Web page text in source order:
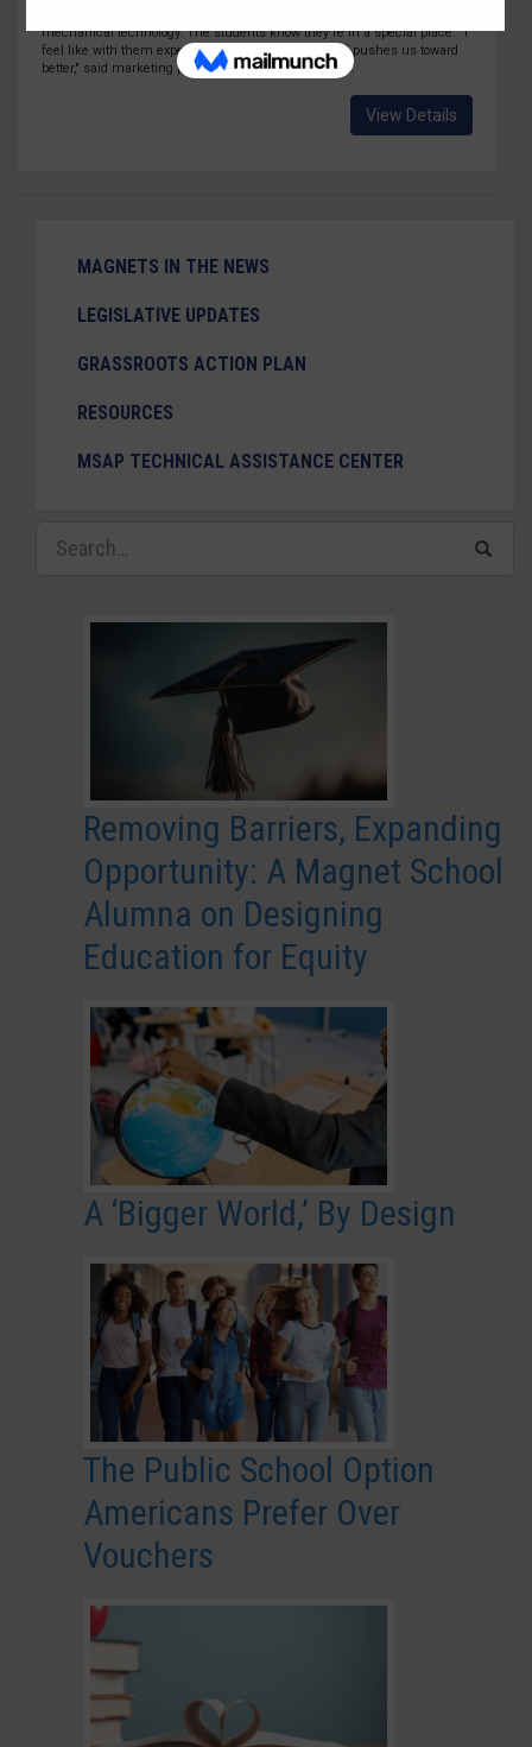
mechanical technology. The students know they're in a special place. "I
feel like with them expecting a lot from us, it kind of pushes us toward
better," said marketing program junior Aurora Osuna.
View Details
MAGNETS IN THE NEWS
LEGISLATIVE UPDATES
GRASSROOTS ACTION PLAN
RESOURCES
MSAP TECHNICAL ASSISTANCE CENTER
Removing Barriers, Expanding
Opportunity: A Magnet School
Alumna on Designing
Education for Equity
A ‘Bigger World,’ By Design
The Public School Option
Americans Prefer Over
Vouchers